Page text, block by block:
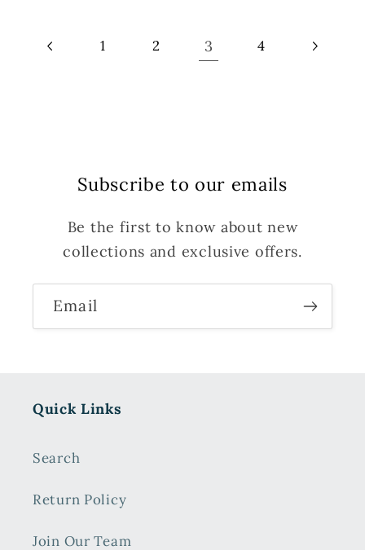
1 2 3 4
Subscribe to our emails
Be the first to know about new
collections and exclusive offers.
Email
Quick Links
Search
Return Policy
Join Our Team